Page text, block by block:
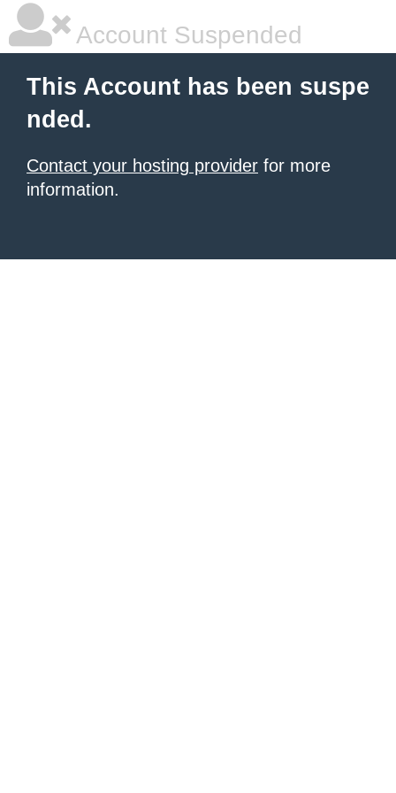
Account Suspended
This Account has been suspe
nded.
Contact your hosting provider for more
information.